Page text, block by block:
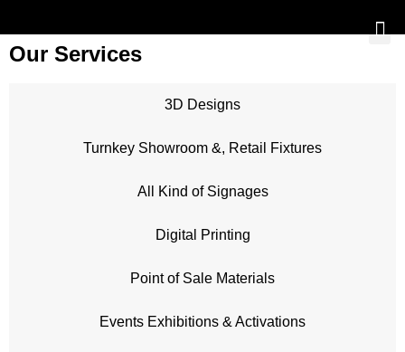
Our Services
3D Designs
Turnkey Showroom &, Retail Fixtures
All Kind of Signages
Digital Printing
Point of Sale Materials
Events Exhibitions & Activations